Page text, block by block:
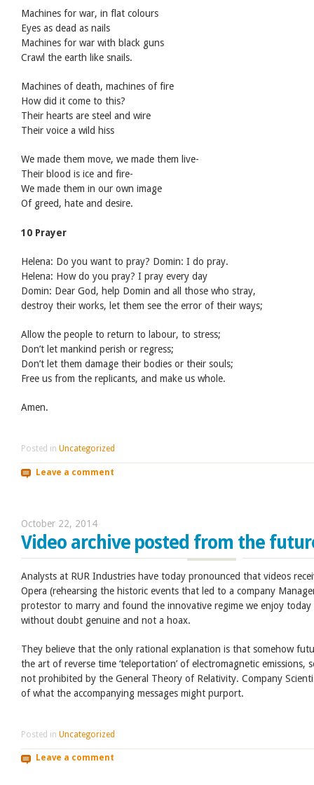
Machines for war, in flat colours
Eyes as dead as nails
Machines for war with black guns
Crawl the earth like snails.
Machines of death, machines of fire
How did it come to this?
Their hearts are steel and wire
Their voice a wild hiss
We made them move, we made them live-
Their blood is ice and fire-
We made them in our own image
Of greed, hate and desire.
10 Prayer
Helena: Do you want to pray? Domin: I do pray.
Helena: How do you pray? I pray every day
Domin: Dear God, help Domin and all those who stray,
destroy their works, let them see the error of their ways;
Allow the people to return to labour, to stress;
Don’t let mankind perish or regress;
Don’t let them damage their bodies or their souls;
Free us from the replicants, and make us whole.
Amen.
Posted in Uncategorized
Leave a comment
October 22, 2014
Video archive posted from the
Analysts at RUR Industries have today pronounced that videos
Opera (rehearsing the historic events that led to a company
protestor to marry and found the innovative regime we enjoy
without doubt genuine and not a hoax.
They believe that the only rational explanation is that somehow
the art of reverse time ‘teleportation’ of electromagnetic emissions,
not prohibited by the General Theory of Relativity. Company
of what the accompanying messages might purport.
Posted in Uncategorized
Leave a comment